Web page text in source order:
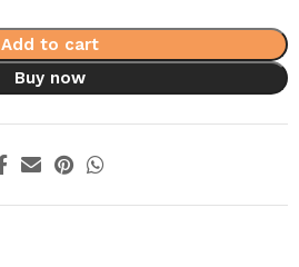
Add to cart
Buy now